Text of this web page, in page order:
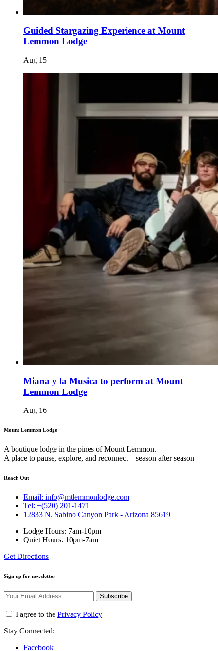
Guided Stargazing Experience at Mount
Lemmon Lodge
Aug 15
Miana y la Musica to perform at Mount
Lemmon Lodge
Aug 16
Mount Lemmon Lodge
A boutique lodge in the pines of Mount Lemmon.
A place to pause, explore, and reconnect – season after season
Reach Out
Email: info@mtlemmonlodge.com
Tel: +(520) 201-1471
12833 N. Sabino Canyon Park - Arizona 85619
Lodge Hours: 7am-10pm
Quiet Hours: 10pm-7am
Get Directions
Sign up for newsletter
Subscribe
I agree to the Privacy Policy
Stay Connected:
Facebook